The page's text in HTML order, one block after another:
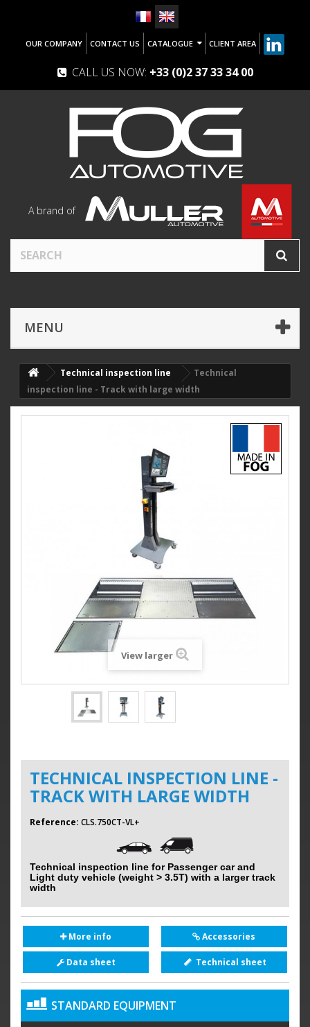
OUR COMPANY CONTACT US CATALOGUE CLIENT AREA
CALL US NOW: +33 (0)2 37 33 34 00
A brand of
MENU
Technical inspection line
Technical
inspection line - Track with large width
View larger
TECHNICAL INSPECTION LINE -
TRACK WITH LARGE WIDTH
Reference: CLS.750CT-VL+
Technical inspection line for Passenger car and
Light duty vehicle (weight > 3.5T) with a larger track
width
More info Accessories
Technical sheet
Data sheet
STANDARD EQUIPMENT